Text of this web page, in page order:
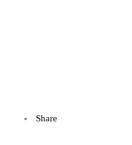
Share